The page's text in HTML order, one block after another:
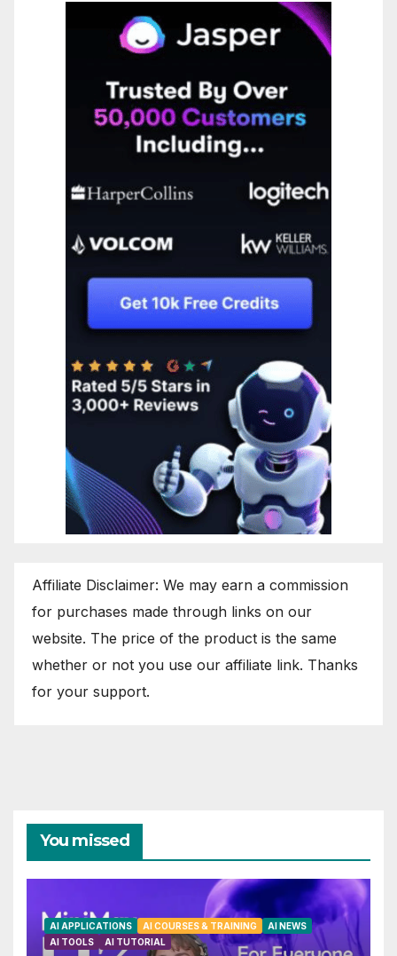
Affiliate Disclaimer: We may earn a commission
for purchases made through links on our
website. The price of the product is the same
whether or not you use our affiliate link. Thanks
for your support.
You missed
AI APPLICATIONS AI COURSES & TRAINING
AI NEWS
AI TOOLS
AI TUTORIAL